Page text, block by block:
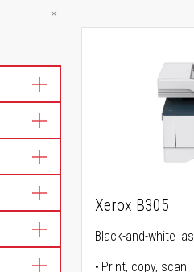
Xerox B305
Black-and-white
Print, copy, scan